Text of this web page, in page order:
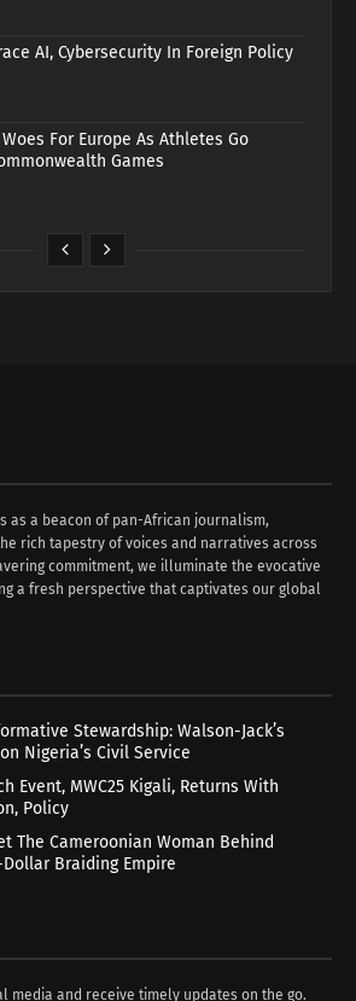
AI, Cybersecurity In Foreign Policy
For Europe As Athletes Go
Games
as a beacon of pan-African journalism,
rich tapestry of voices and narratives across
commitment, we illuminate the evocative
a fresh perspective that captivates our global
Stewardship: Walson-Jack’s
Nigeria’s Civil Service
Event, MWC25 Kigali, Returns With
Policy
The Cameroonian Woman Behind
Braiding Empire
media and receive timely updates on the go.